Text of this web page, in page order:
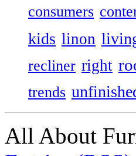
consumers
kids linon
recliner right
trends
All About